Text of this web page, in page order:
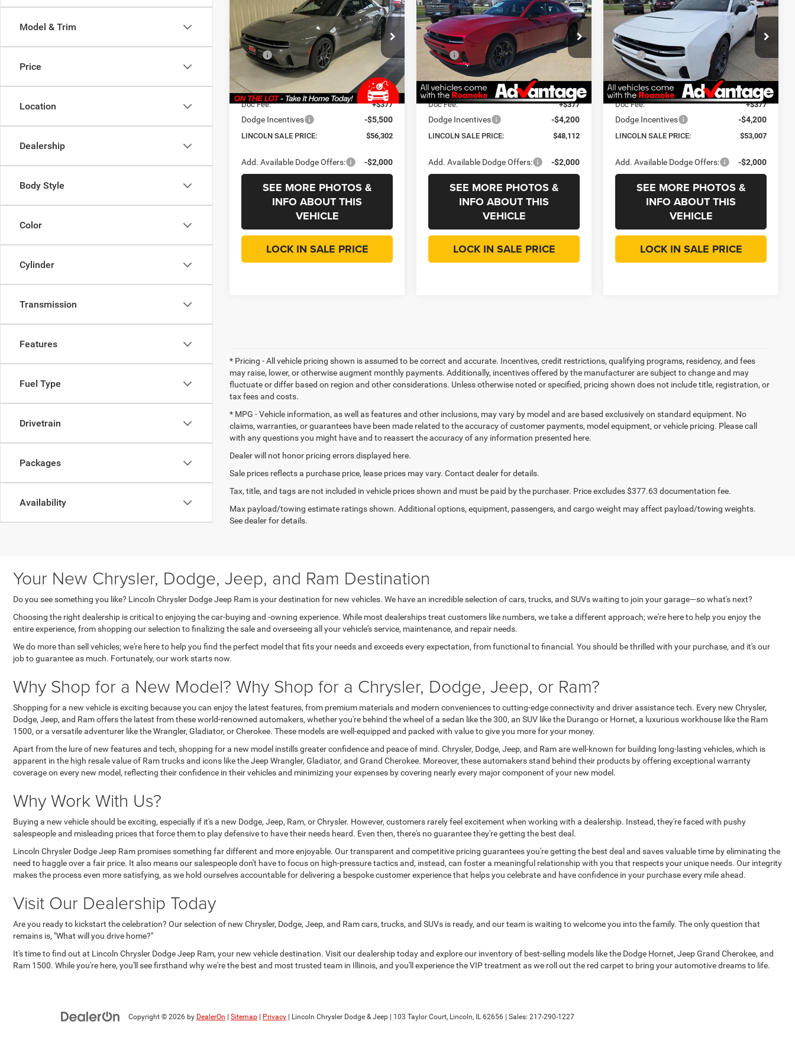
Model & Trim
Price
Location
Dealership
Body Style
Color
Cylinder
Transmission
Features
Fuel Type
Drivetrain
Packages
Availability
Scat Pack Plus
Price Drop
Lincoln Chrysler Dodge & Jeep
VIN:2C3CDAMP8TR219740Stock:
Model:LBEP29
In Stock Ext. Int.
LINCOLN SALE
PRICE
SAVINGS
Less
MSRP
$66,545
Dealer Discount:
-$5,155
CVR Fee
+$35
Doc Fee:
+$377
Dodge Incentives -$5,500
LINCOLN SALE PRICE: $56,302
Add. Available Dodge Offers: -$2,000
SEE MORE PHOTOS &
INFO ABOUT THIS
VEHICLE
LOCK IN SALE PRICE
R/T
Price Drop
Roanoke Motors Chrysler Dodge Jeep RAM
VIN:2C3CDANP7TR251965 Stock:
Model:LBEL49
In Stock Ext. Int.
LINCOLN SALE
PRICE
SAVINGS
Less
MSRP
$57,700
Dealer Discount:
-$5,800
CVR Fee
+$35
Doc Fee:
+$377
Dodge Incentives -$4,200
LINCOLN SALE PRICE: $48,112
Add. Available Dodge Offers: -$2,000
SEE MORE PHOTOS &
INFO ABOUT THIS
VEHICLE
LOCK IN SALE PRICE
R/T Plus
Price Drop
Roanoke Motors Chrysler Dodge Jeep RAM
VIN:2C3CDANPXTR257906 Stock:434410
Model:LBEL49
In Stock Ext. Int.
LINCOLN SALE
PRICE
SAVINGS
Less
MSRP
$62,595
Dealer Discount:
-$5,800
CVR Fee
+$35
Doc Fee:
+$377
Dodge Incentives -$4,200
LINCOLN SALE PRICE: $53,007
Add. Available Dodge Offers: -$2,000
SEE MORE PHOTOS &
INFO ABOUT THIS
VEHICLE
LOCK IN SALE PRICE
* Pricing - All vehicle pricing shown is assumed to be correct and accurate. Incentives, credit restrictions, qualifying programs, residency, and fees
may raise, lower, or otherwise augment monthly payments. Additionally, incentives offered by the manufacturer are subject to change and may
fluctuate or differ based on region and other considerations. Unless otherwise noted or specified, pricing shown does not include title, registration, or
tax fees and costs.
* MPG - Vehicle information, as well as features and other inclusions, may vary by model and are based exclusively on standard equipment. No
claims, warranties, or guarantees have been made related to the accuracy of customer payments, model equipment, or vehicle pricing. Please call
with any questions you might have and to reassert the accuracy of any information presented here.
Dealer will not honor pricing errors displayed here.
Sale prices reflects a purchase price, lease prices may vary. Contact dealer for details.
Tax, title, and tags are not included in vehicle prices shown and must be paid by the purchaser. Price excludes $377.63 documentation fee.
Max payload/towing estimate ratings shown. Additional options, equipment, passengers, and cargo weight may affect payload/towing weights.
See dealer for details.
Your New Chrysler, Dodge, Jeep, and Ram Destination
Do you see something you like? Lincoln Chrysler Dodge Jeep Ram is your destination for new vehicles. We have an incredible selection of cars, trucks, and SUVs waiting to join your garage—so what's next?
Choosing the right dealership is critical to enjoying the car-buying and -owning experience. While most dealerships treat customers like numbers, we take a different approach; we're here to help you enjoy the
entire experience, from shopping our selection to finalizing the sale and overseeing all your vehicle's service, maintenance, and repair needs.
We do more than sell vehicles; we're here to help you find the perfect model that fits your needs and exceeds every expectation, from functional to financial. You should be thrilled with your purchase, and it's our
job to guarantee as much. Fortunately, our work starts now.
Why Shop for a New Model? Why Shop for a Chrysler, Dodge, Jeep, or Ram?
Shopping for a new vehicle is exciting because you can enjoy the latest features, from premium materials and modern conveniences to cutting-edge connectivity and driver assistance tech. Every new Chrysler,
Dodge, Jeep, and Ram offers the latest from these world-renowned automakers, whether you're behind the wheel of a sedan like the 300, an SUV like the Durango or Hornet, a luxurious workhouse like the Ram
1500, or a versatile adventurer like the Wrangler, Gladiator, or Cherokee. These models are well-equipped and packed with value to give you more for your money.
Apart from the lure of new features and tech, shopping for a new model instills greater confidence and peace of mind. Chrysler, Dodge, Jeep, and Ram are well-known for building long-lasting vehicles, which is
apparent in the high resale value of Ram trucks and icons like the Jeep Wrangler, Gladiator, and Grand Cherokee. Moreover, these automakers stand behind their products by offering exceptional warranty
coverage on every new model, reflecting their confidence in their vehicles and minimizing your expenses by covering nearly every major component of your new model.
Why Work With Us?
Buying a new vehicle should be exciting, especially if it's a new Dodge, Jeep, Ram, or Chrysler. However, customers rarely feel excitement when working with a dealership. Instead, they're faced with pushy
salespeople and misleading prices that force them to play defensive to have their needs heard. Even then, there's no guarantee they're getting the best deal.
Lincoln Chrysler Dodge Jeep Ram promises something far different and more enjoyable. Our transparent and competitive pricing guarantees you're getting the best deal and saves valuable time by eliminating the
need to haggle over a fair price. It also means our salespeople don't have to focus on high-pressure tactics and, instead, can foster a meaningful relationship with you that respects your unique needs. Our integrity
makes the process even more satisfying, as we hold ourselves accountable for delivering a bespoke customer experience that helps you celebrate and have confidence in your purchase every mile ahead.
Visit Our Dealership Today
Are you ready to kickstart the celebration? Our selection of new Chrysler, Dodge, Jeep, and Ram cars, trucks, and SUVs is ready, and our team is waiting to welcome you into the family. The only question that
remains is, "What will you drive home?"
It's time to find out at Lincoln Chrysler Dodge Jeep Ram, your new vehicle destination. Visit our dealership today and explore our inventory of best-selling models like the Dodge Hornet, Jeep Grand Cherokee, and
Ram 1500. While you're here, you'll see firsthand why we're the best and most trusted team in Illinois, and you'll experience the VIP treatment as we roll out the red carpet to bring your automotive dreams to life.
Copyright © 2026 by DealerOn Sitemap Privacy | Lincoln Chrysler Dodge & Jeep 103 Taylor Court, Lincoln, IL62656 | Sales: 217-290-1227